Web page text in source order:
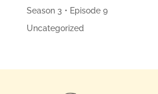
Season 3 • Episode 9
Uncategorized